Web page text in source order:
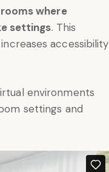
where
settings. This
accessibility
environments
settings and